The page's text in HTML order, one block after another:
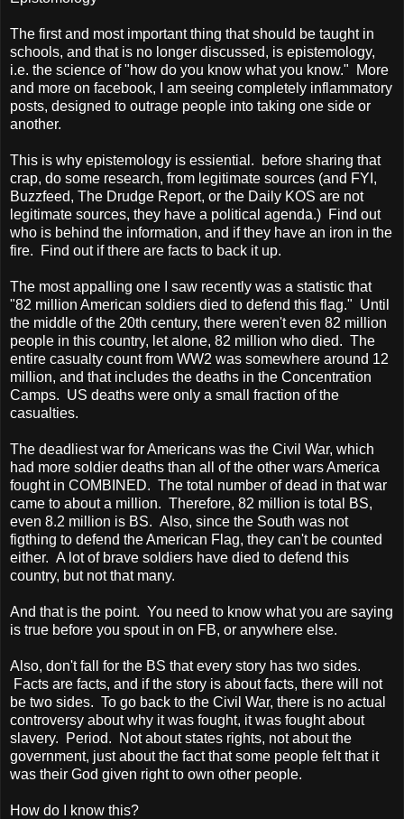
The first and most important thing that should be taught in
schools, and that is no longer discussed, is epistemology,
i.e. the science of "how do you know what you know." More
and more on facebook, I am seeing completely inflammatory
posts, designed to outrage people into taking one side or
another.
This is why epistemology is essiential. before sharing that
crap, do some research, from legitimate sources (and FYI,
Buzzfeed, The Drudge Report, or the Daily KOS are not
legitimate sources, they have a political agenda.) Find out
who is behind the information, and if they have an iron in the
fire. Find out if there are facts to back it up.
The most appalling one I saw recently was a statistic that
"82 million American soldiers died to defend this flag." Until
the middle of the 20th century, there weren't even 82 million
people in this country, let alone, 82 million who died. The
entire casualty count from WW2 was somewhere around 12
million, and that includes the deaths in the Concentration
Camps. US deaths were only a small fraction of the
casualties.
The deadliest war for Americans was the Civil War, which
had more soldier deaths than all of the other wars America
fought in COMBINED. The total number of dead in that war
came to about a million. Therefore, 82 million is total BS,
even 8.2 million is BS. Also, since the South was not
figthing to defend the American Flag, they can't be counted
either. A lot of brave soldiers have died to defend this
country, but not that many.
And that is the point. You need to know what you are saying
is true before you spout in on FB, or anywhere else.
Also, don't fall for the BS that every story has two sides.
Facts are facts, and if the story is about facts, there will not
be two sides. To go back to the Civil War, there is no actual
controversy about why it was fought, it was fought about
slavery. Period. Not about states rights, not about the
government, just about the fact that some people felt that it
was their God given right to own other people.
How do I know this?